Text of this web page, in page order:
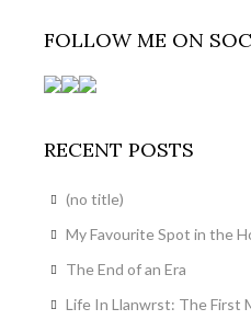
FOLLOW ME ON
RECENT POSTS
(no title)
My Favourite Spot in the
The End of an Era
Life In Llanwrst: The First